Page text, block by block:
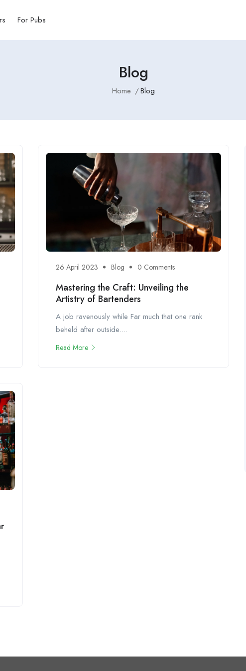
For Pubs
Blog
Home Blog
26 April 2023 Blog 0 Comments
Mastering the Craft: Unveiling the
Artistry of Bartenders
A job ravenously while Far much that one rank
beheld after outside....
Read More